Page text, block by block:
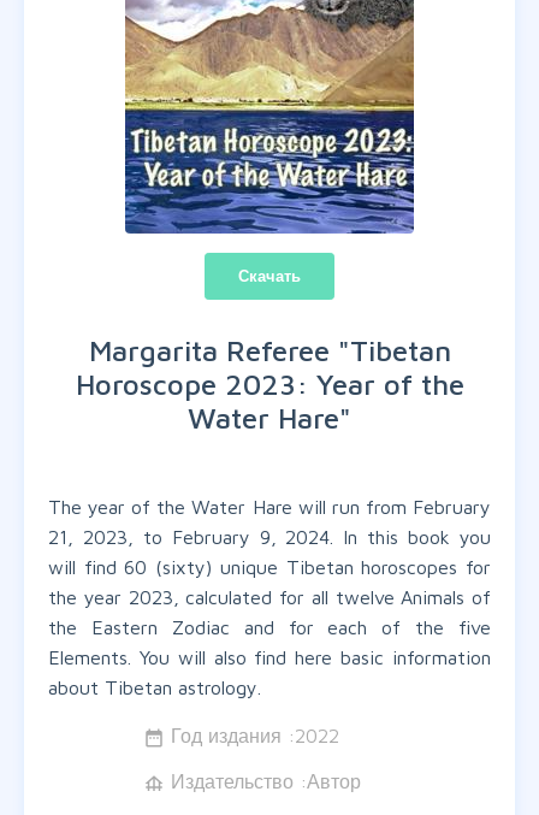
Скачать
Margarita Referee "Tibetan
Horoscope 2023: Year of the
Water Hare"
The year of the Water Hare will run from February
21, 2023, to February 9, 2024. In this book you
will find 60 (sixty) unique Tibetan horoscopes for
the year 2023, calculated for all twelve Animals of
the Eastern Zodiac and for each of the five
Elements. You will also find here basic information
about Tibetan astrology.
date_range Год издания :2022
foundation Издательство :Автор